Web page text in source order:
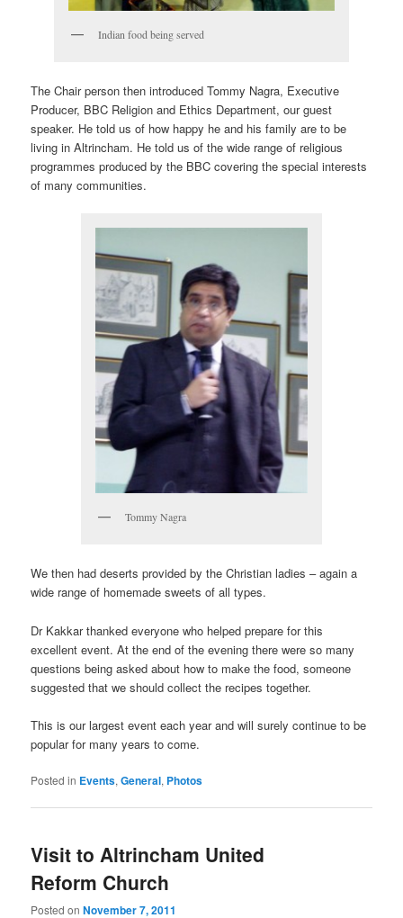
Indian food being served
The Chair person then introduced Tommy Nagra, Executive
Producer, BBC Religion and Ethics Department, our guest
speaker. He told us of how happy he and his family are to be
living in Altrincham. He told us of the wide range of religious
programmes produced by the BBC covering the special interests
of many communities.
Tommy Nagra
We then had deserts provided by the Christian ladies – again a
wide range of homemade sweets of all types.
Dr Kakkar thanked everyone who helped prepare for this
excellent event. At the end of the evening there were so many
questions being asked about how to make the food, someone
suggested that we should collect the recipes together.
This is our largest event each year and will surely continue to be
popular for many years to come.
Posted in Events,General, Photos
Visit to Altrincham United
Reform Church
Posted onNovember 7, 2011